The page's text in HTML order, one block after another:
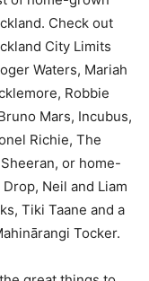
Check out
City Limits
Waters, Mariah
Robbie
Mars, Incubus,
Richie, The
or home-
Neil and Liam
Tiki Taane and a
Tocker.